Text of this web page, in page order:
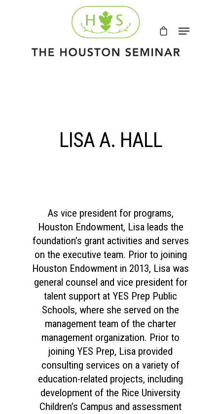
LISA A. HALL
As vice president for programs,
Houston Endowment, Lisa leads the
foundation’s grant activities and serves
on the executive team. Prior to joining
Houston Endowment in 2013, Lisa was
general counsel and vice president for
talent support at YES Prep Public
Schools, where she served on the
management team of the charter
management organization. Prior to
joining YES Prep, Lisa provided
consulting services on a variety of
education-related projects, including
development of the Rice University
Children’s Campus and assessment